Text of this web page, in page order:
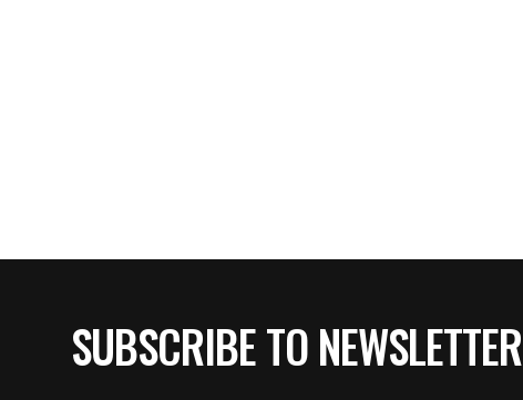
SUBSCRIBE TO NEWSLETTER